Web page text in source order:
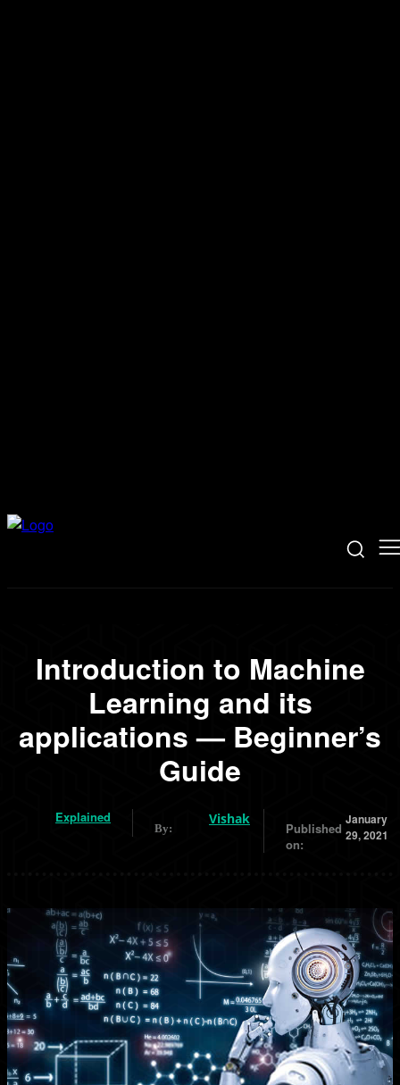
Introduction to Machine
Learning and its
applications — Beginner’s
Guide
Explained
By:
Vishak
Published
on:
January
29, 2021